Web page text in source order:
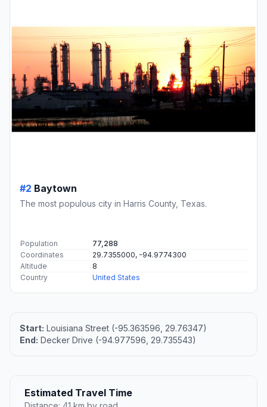
#2 Baytown
The most populous city in Harris County, Texas.
Population
77,288
Coordinates
29.7355000, -94.9774300
Altitude
8
Country
United States
Start: Louisiana Street (-95.363596, 29.76347)
End: Decker Drive (-94.977596, 29.735543)
Estimated Travel Time